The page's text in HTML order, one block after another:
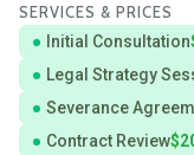
SERVICES & PRICES
Initial Consultation
Legal Strategy
Severance
Contract Review